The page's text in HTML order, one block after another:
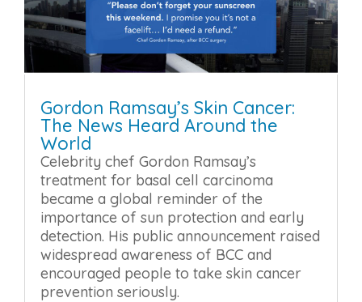
Gordon Ramsay’s Skin Cancer:
The News Heard Around the
World
Celebrity chef Gordon Ramsay’s
treatment for basal cell carcinoma
became a global reminder of the
importance of sun protection and early
detection. His public announcement raised
widespread awareness of BCC and
encouraged people to take skin cancer
prevention seriously.